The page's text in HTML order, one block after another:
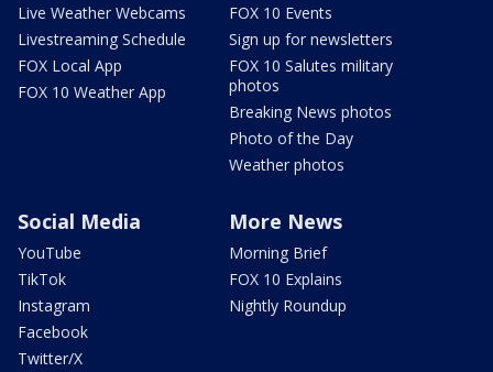
Live Weather Webcams
Livestreaming Schedule
FOX Local App
FOX 10 Weather App
FOX 10 Events
Sign up for newsletters
FOX 10 Salutes military
photos
Breaking News photos
Photo of the Day
Weather photos
Social Media
YouTube
TikTok
Instagram
Facebook
Twitter/X
More News
Morning Brief
FOX 10 Explains
Nightly Roundup